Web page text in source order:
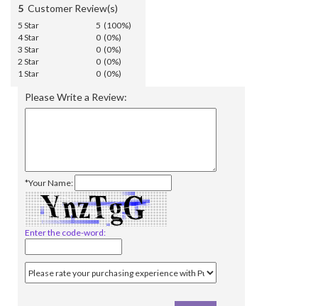
5 Customer Review(s)
5 Star
5 (100%)
4 Star
0 (0%)
3 Star
0 (0%)
2 Star
0 (0%)
1 Star
0 (0%)
Please Write a Review:
*Your Name:
Enter the code-word: